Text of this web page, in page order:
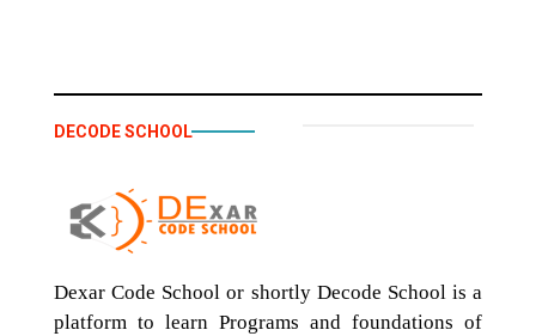
DECODE SCHOOL
Dexar Code School or shortly Decode School is a
platform to learn Programs and foundations of